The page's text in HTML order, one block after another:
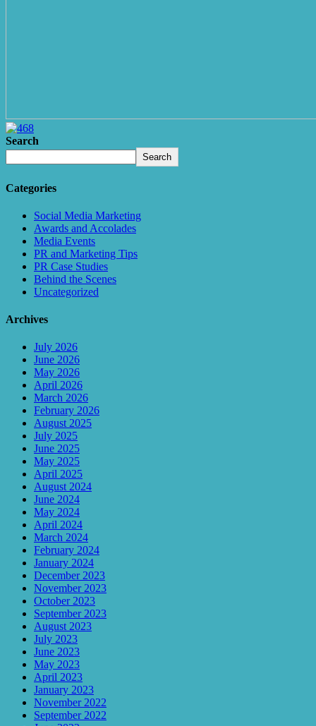
Search
Search
Categories
Social Media Marketing
Awards and Accolades
Media Events
PR and Marketing Tips
PR Case Studies
Behind the Scenes
Uncategorized
Archives
July 2026
June 2026
May 2026
April 2026
March 2026
February 2026
August 2025
July 2025
June 2025
May 2025
April 2025
August 2024
June 2024
May 2024
April 2024
March 2024
February 2024
January 2024
December 2023
November 2023
October 2023
September 2023
August 2023
July 2023
June 2023
May 2023
April 2023
January 2023
November 2022
September 2022